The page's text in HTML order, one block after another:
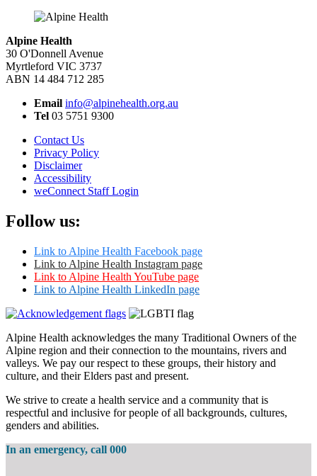
Alpine Health
30 O'Donnell Avenue
Myrtleford VIC 3737
ABN 14 484 712 285
Email info@alpinehealth.org.au
Tel 03 5751 9300
Contact Us
Privacy Policy
Disclaimer
Accessibility
weConnect Staff Login
Follow us:
Link to Alpine Health Facebook page
Link to Alpine Health Instagram page
Link to Alpine Health YouTube page
Link to Alpine Health LinkedIn page
Alpine Health acknowledges the many Traditional Owners of the
Alpine region and their connection to the mountains, rivers and
valleys. We pay our respect to these groups, their history and
culture, and their Elders past and present.
We strive to create a health service and a community that is
respectful and inclusive for people of all backgrounds, cultures,
genders and abilities.
In an emergency, call 000